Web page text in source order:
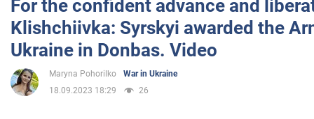
Entertainment
Life
For the confident advance and
Klishchiivka: Syrskyi awarded the
Ukraine in Donbas. Video
Maryna Pohorilko
War in Ukraine
18.09.2023 18:29
26